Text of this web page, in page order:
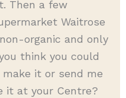
Then a few
Waitrose
organic and only
think you could
it or send me
it at your Centre?